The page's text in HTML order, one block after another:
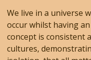
We live in a universe
occur whilst having
concept is consistent
cultures,